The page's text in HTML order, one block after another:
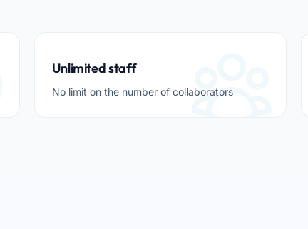
Unlimited staff
No limit on the number of collaborators